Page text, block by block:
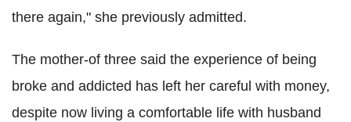
there again," she previously admitted.
The mother-of three said the experience of being
broke and addicted has left her careful with money,
despite now living a comfortable life with husband